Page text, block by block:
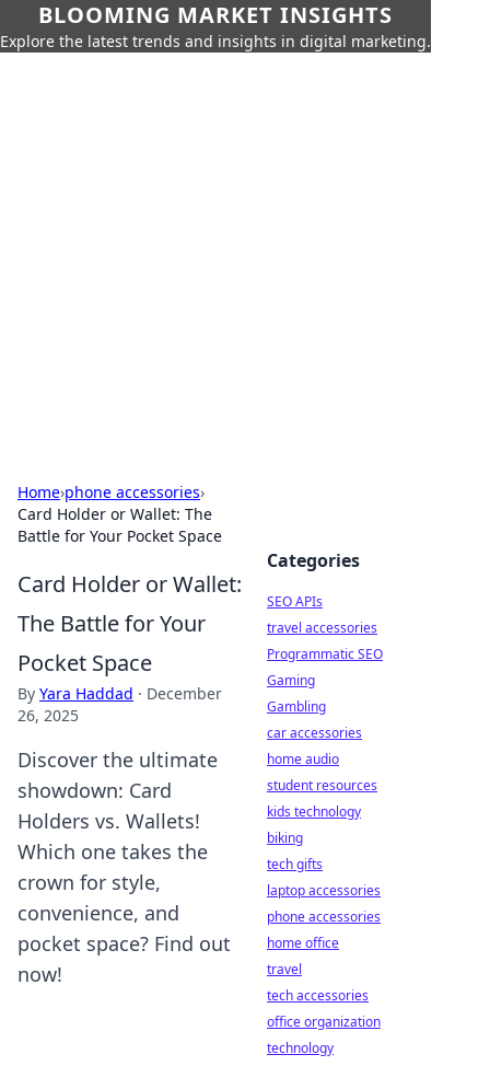
BLOOMING MARKET INSIGHTS
Explore the latest trends and insights in digital marketing.
Home›phone accessories›
Card Holder or Wallet: The
Battle for Your Pocket Space
Card Holder or Wallet:
The Battle for Your
Pocket Space
By Yara Haddad · December
26, 2025
Discover the ultimate
showdown: Card
Holders vs. Wallets!
Which one takes the
crown for style,
convenience, and
pocket space? Find out
now!
Categories
SEO APIs
travel accessories
Programmatic SEO
Gaming
Gambling
car accessories
home audio
student resources
kids technology
biking
tech gifts
laptop accessories
phone accessories
home office
travel
tech accessories
office organization
technology